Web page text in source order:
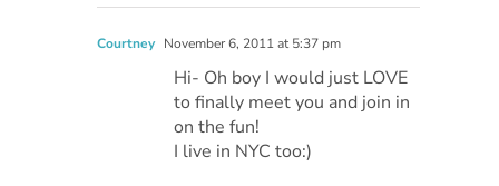
Courtney November 6, 2011 at 5:37 pm
Hi- Oh boy I would just LOVE
to finally meet you and join in
on the fun!
I live in NYC too:)